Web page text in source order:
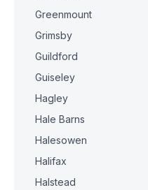
Greenmount
Grimsby
Guildford
Guiseley
Hagley
Hale Barns
Halesowen
Halifax
Halstead